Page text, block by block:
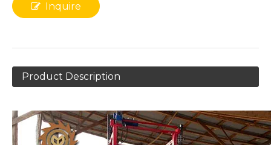
Inquire
Product Description